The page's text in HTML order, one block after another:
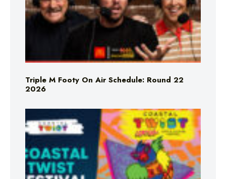
Triple M Footy On Air Schedule: Round 22
2026